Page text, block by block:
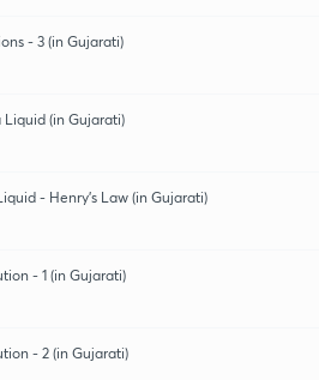
- 3 (in Gujarati)
(in Gujarati)
- Henry's Law (in Gujarati)
- 1 (in Gujarati)
- 2 (in Gujarati)